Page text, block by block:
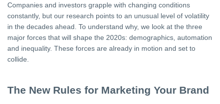
Companies and investors grapple with changing conditions
constantly, but our research points to an unusual level of volatility
in the decades ahead. To understand why, we look at the three
major forces that will shape the 2020s: demographics, automation
and inequality. These forces are already in motion and set to
collide.
The New Rules for Marketing Your Brand